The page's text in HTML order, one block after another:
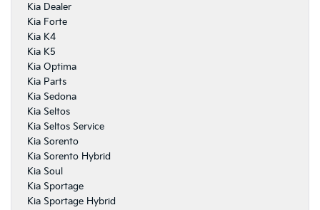
Kia Dealer
Kia Forte
Kia K4
Kia K5
Kia Optima
Kia Parts
Kia Sedona
Kia Seltos
Kia Seltos Service
Kia Sorento
Kia Sorento Hybrid
Kia Soul
Kia Sportage
Kia Sportage Hybrid